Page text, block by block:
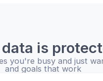
is
you're busy and just
and goals that work